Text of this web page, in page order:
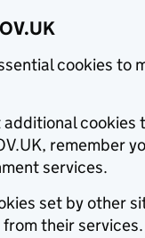
cookies to
additional cookies
remember
services.
set by other
their services.